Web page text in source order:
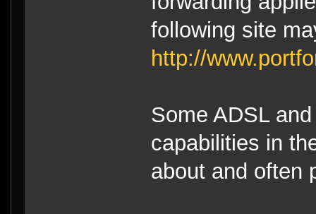
following site
http://
Some ADSL
capabilities in
about and often